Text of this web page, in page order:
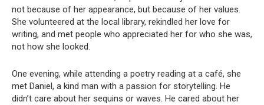
not because of her appearance, but because of her values.
She volunteered at the local library, rekindled her love for
writing, and met people who appreciated her for who she was,
not how she looked.
One evening, while attending a poetry reading at a café, she
met Daniel, a kind man with a passion for storytelling. He
didn’t care about her sequins or waves. He cared about her